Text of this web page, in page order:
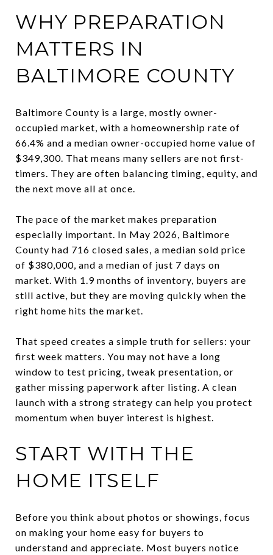
WHY PREPARATION
MATTERS IN
BALTIMORE COUNTY
Baltimore County is a large, mostly owner-
occupied market, with a homeownership rate of
66.4% and a median owner-occupied home value of
$349,300. That means many sellers are not first-
timers. They are often balancing timing, equity, and
the next move all at once.
The pace of the market makes preparation
especially important. In May 2026, Baltimore
County had 716 closed sales, a median sold price
of $380,000, and a median of just 7 days on
market. With 1.9 months of inventory, buyers are
still active, but they are moving quickly when the
right home hits the market.
That speed creates a simple truth for sellers: your
first week matters. You may not have a long
window to test pricing, tweak presentation, or
gather missing paperwork after listing. A clean
launch with a strong strategy can help you protect
momentum when buyer interest is highest.
START WITH THE
HOME ITSELF
Before you think about photos or showings, focus
on making your home easy for buyers to
understand and appreciate. Most buyers notice